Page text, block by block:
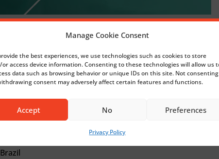
Manage Cookie Consent
the best experiences, we use technologies such as cookies to store
or access device information. Consenting to these technologies will allow us
data such as browsing behavior or unique IDs on this site. Not consenting
consent may adversely affect certain features and functions.
Accept No Preferences
Privacy Policy
industry.
we are going to present